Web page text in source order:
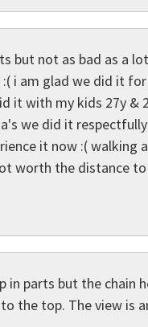
but not as bad as a
i am glad we did it
it with my kids 27y &
we did it
it now :( walking
worth the distance
in parts but the chain
the top. The view is